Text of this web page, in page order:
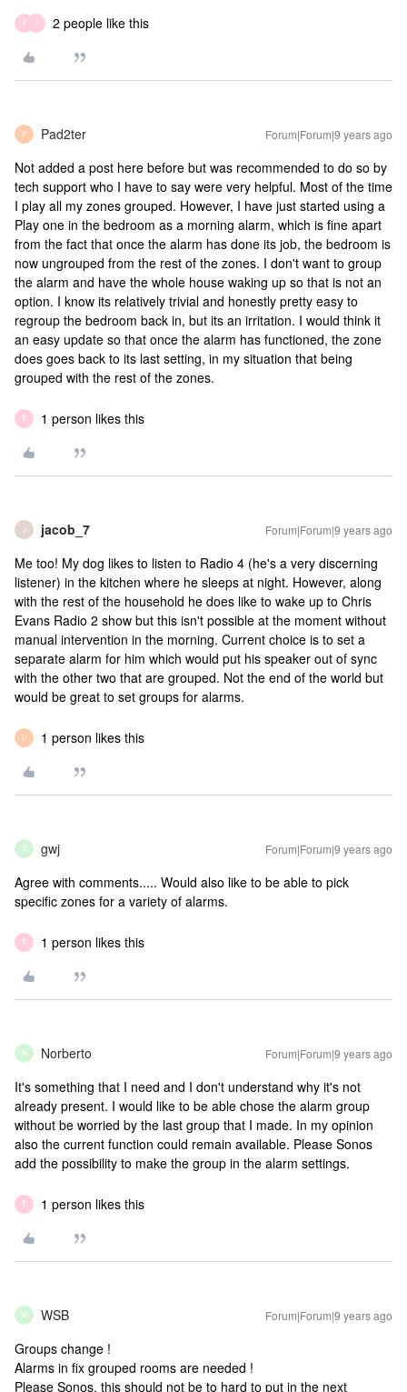
T J 2 people like this
P Pad2ter Forum|Forum|9 years ago
Not added a post here before but was recommended to do so by
tech support who I have to say were very helpful. Most of the time
I play all my zones grouped. However, I have just started using a
Play one in the bedroom as a morning alarm, which is fine apart
from the fact that once the alarm has done its job, the bedroom is
now ungrouped from the rest of the zones. I don't want to group
the alarm and have the whole house waking up so that is not an
option. I know its relatively trivial and honestly pretty easy to
regroup the bedroom back in, but its an irritation. I would think it
an easy update so that once the alarm has functioned, the zone
does goes back to its last setting, in my situation that being
grouped with the rest of the zones.
T 1 person likes this
J jacob_7 Forum|Forum|9 years ago
Me too! My dog likes to listen to Radio 4 (he's a very discerning
listener) in the kitchen where he sleeps at night. However, along
with the rest of the household he does like to wake up to Chris
Evans Radio 2 show but this isn't possible at the moment without
manual intervention in the morning. Current choice is to set a
separate alarm for him which would put his speaker out of sync
with the other two that are grouped. Not the end of the world but
would be great to set groups for alarms.
U 1 person likes this
G gwj Forum|Forum|9 years ago
Agree with comments..... Would also like to be able to pick
specific zones for a variety of alarms.
T 1 person likes this
N Norberto Forum|Forum|9 years ago
It's something that I need and I don't understand why it's not
already present. I would like to be able chose the alarm group
without be worried by the last group that I made. In my opinion
also the current function could remain available. Please Sonos
add the possibility to make the group in the alarm settings.
T 1 person likes this
W WSB Forum|Forum|9 years ago
Groups change !
Alarms in fix grouped rooms are needed !
Please Sonos, this should not be to hard to put in the next